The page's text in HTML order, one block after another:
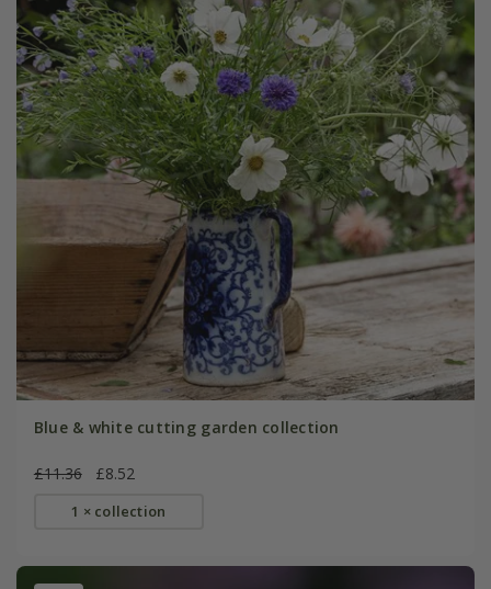
Blue & white cutting garden collection
£11.36 £8.52
1 × collection